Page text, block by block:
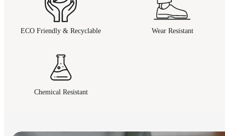
ECO Friendly & Recyclable Wear Resistant
Chemical Resistant